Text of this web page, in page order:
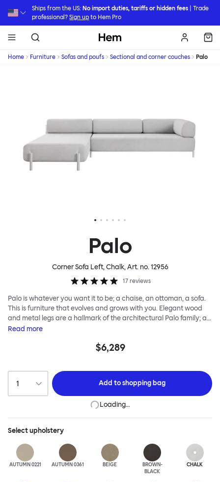
Ships from the US: No import duties, tariffs or hidden fees | Trade
professional?Sign up to Hem Pro
Hem
Home Furniture Sofas and poufs Sectional and corner couches Palo
Palo
Corner Sofa Left, Chalk, Art. no.12956
17 reviews
Palo is whatever you want it to be; a chaise, an ottoman, a sofa.
This is furniture that evolves and grows with you. Elegant wood
and metal legs are a hallmark of the architectural Palo family; as
well as providing detail, they are the secret to a modular system
across the whole series. It doesn’t end there... Want a side table
adapting to whatever life brings.
Read more
$6,289
Add toshopping bag
Loading…
Selectupholstery
AUTUMN 0221 AUTUMN 0361 BEIGE
BROWN-
BLACK
CHALK